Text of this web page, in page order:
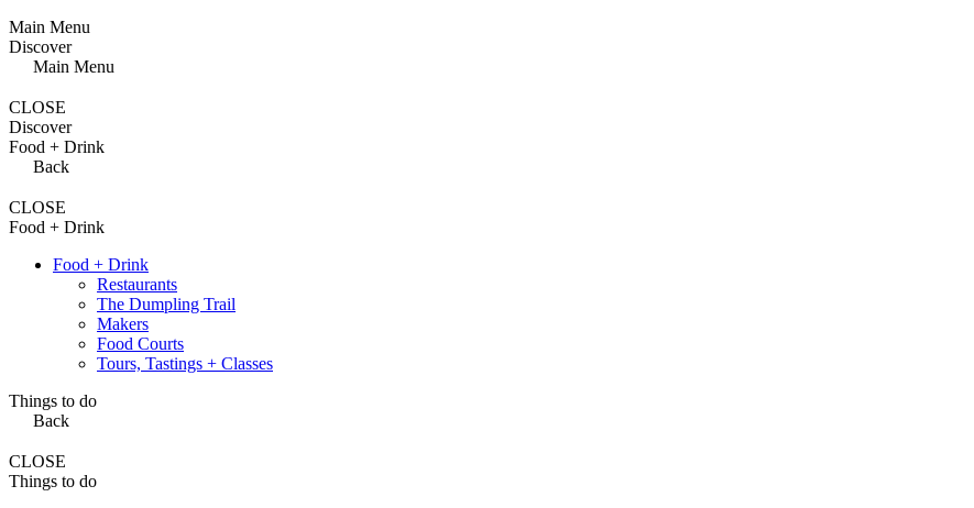
Main Menu
Discover
Main Menu
CLOSE
Discover
Food + Drink
Back
CLOSE
Food + Drink
Food + Drink
Restaurants
The Dumpling Trail
Makers
Food Courts
Tours, Tastings + Classes
Things to do
Back
CLOSE
Things to do